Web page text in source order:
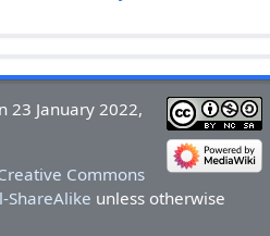
23 January 2022,
Commons
ShareAlike unless otherwise